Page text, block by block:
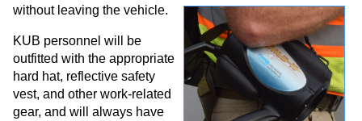
without leaving the vehicle.
KUB personnel will be
outfitted with the appropriate
hard hat, reflective safety
vest, and other work-related
gear, and will always have